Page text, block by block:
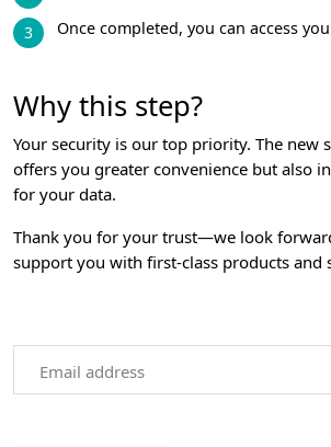
Once completed, you can access
Why this step?
Your security is our top priority. The new
offers you greater convenience but also
for your data.
Thank you for your trust—we look
support you with first-class products and
Email address